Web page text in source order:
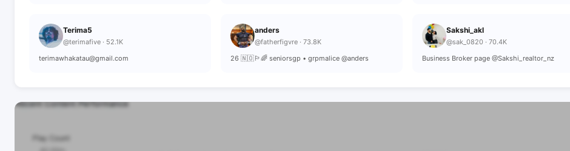
Terima5
@terimafive · 52.1K
terimawhakatau@gmail.com
anders
@fatherfigvre · 73.8K
26 🇳🇴🏳️‍🌈 seniorsgp • grpmalice @anders
Sakshi_akl
@sak_0820 · 70.4K
Business Broker page @Sakshi_realtor_nz